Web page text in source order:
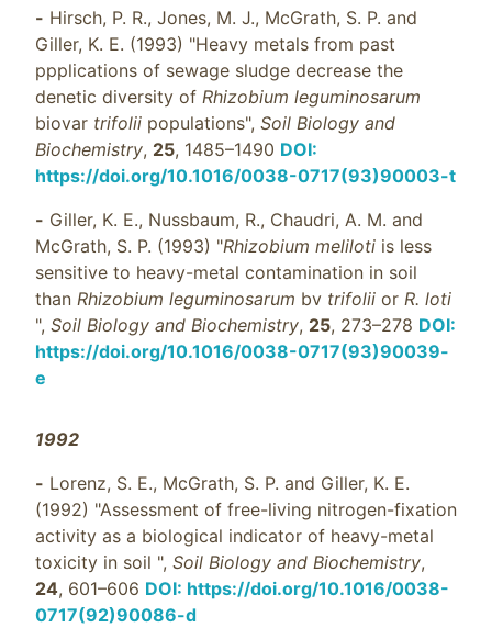
- Hirsch, P. R., Jones, M. J., McGrath, S. P. and
Giller, K. E. (1993) "Heavy metals from past
ppplications of sewage sludge decrease the
denetic diversity of Rhizobium leguminosarum
biovar trifolii populations", Soil Biology and
Biochemistry, 25, 1485–1490 DOI:
https://doi.org/10.1016/0038-0717(93)90003-t
- Giller, K. E., Nussbaum, R., Chaudri, A. M. and
McGrath, S. P. (1993) "Rhizobium meliloti is less
sensitive to heavy-metal contamination in soil
than Rhizobium leguminosarum bv trifolii or R. loti
", Soil Biology and Biochemistry, 25, 273–278 DOI:
https://doi.org/10.1016/0038-0717(93)90039-
e
1992
- Lorenz, S. E., McGrath, S. P. and Giller, K. E.
(1992) "Assessment of free-living nitrogen-fixation
activity as a biological indicator of heavy-metal
toxicity in soil ", Soil Biology and Biochemistry,
24, 601–606 DOI: https://doi.org/10.1016/0038-
0717(92)90086-d